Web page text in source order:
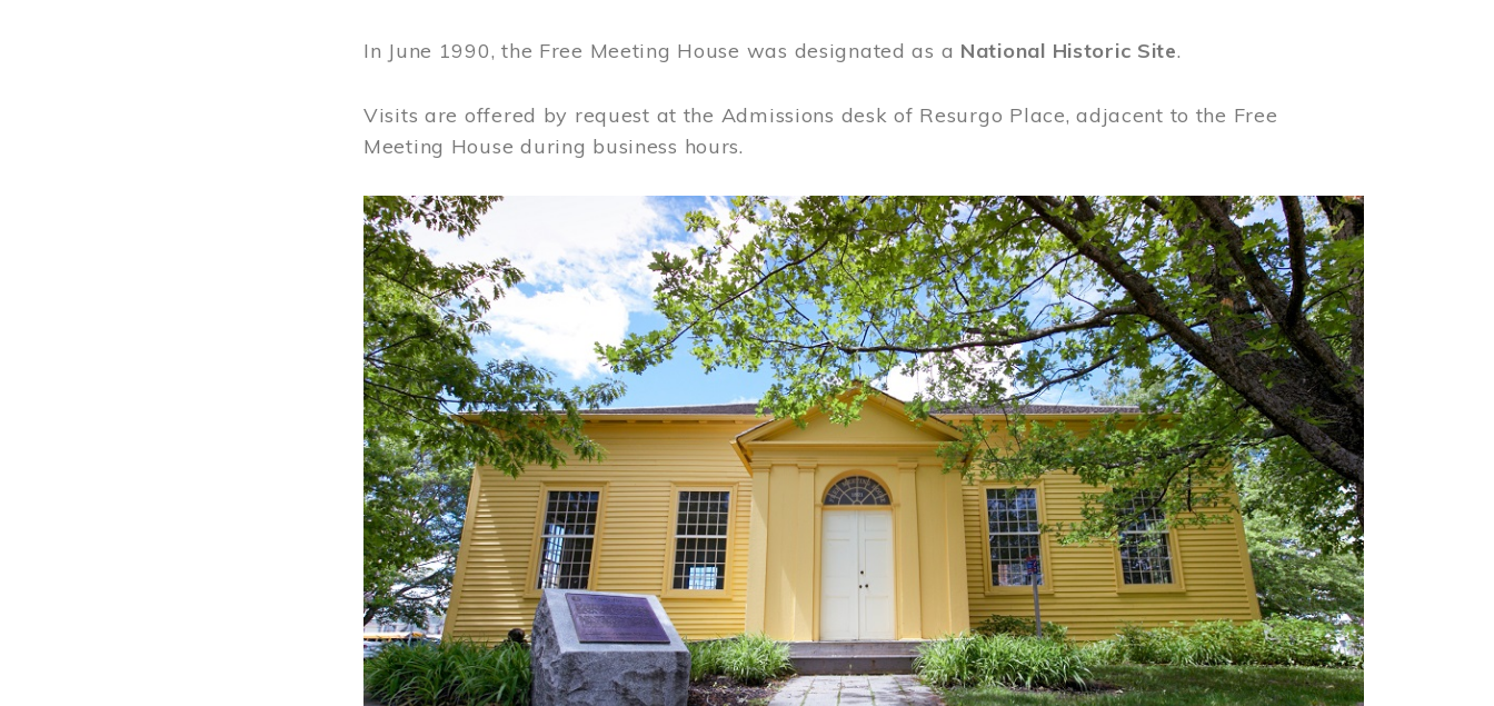
In June 1990, the Free Meeting House was designated as a National Historic Site.
Visits are offered by request at the Admissions desk of Resurgo Place, adjacent to the Free
Meeting House during business hours.